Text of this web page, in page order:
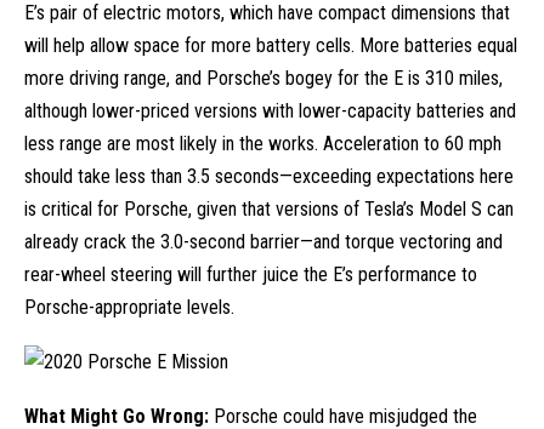
E’s pair of electric motors, which have compact dimensions that
will help allow space for more battery cells. More batteries equal
more driving range, and Porsche’s bogey for the E is 310 miles,
although lower-priced versions with lower-capacity batteries and
less range are most likely in the works. Acceleration to 60 mph
should take less than 3.5 seconds—exceeding expectations here
is critical for Porsche, given that versions of Tesla’s Model S can
already crack the 3.0-second barrier—and torque vectoring and
rear-wheel steering will further juice the E’s performance to
Porsche-appropriate levels.
What Might Go Wrong: Porsche could have misjudged the